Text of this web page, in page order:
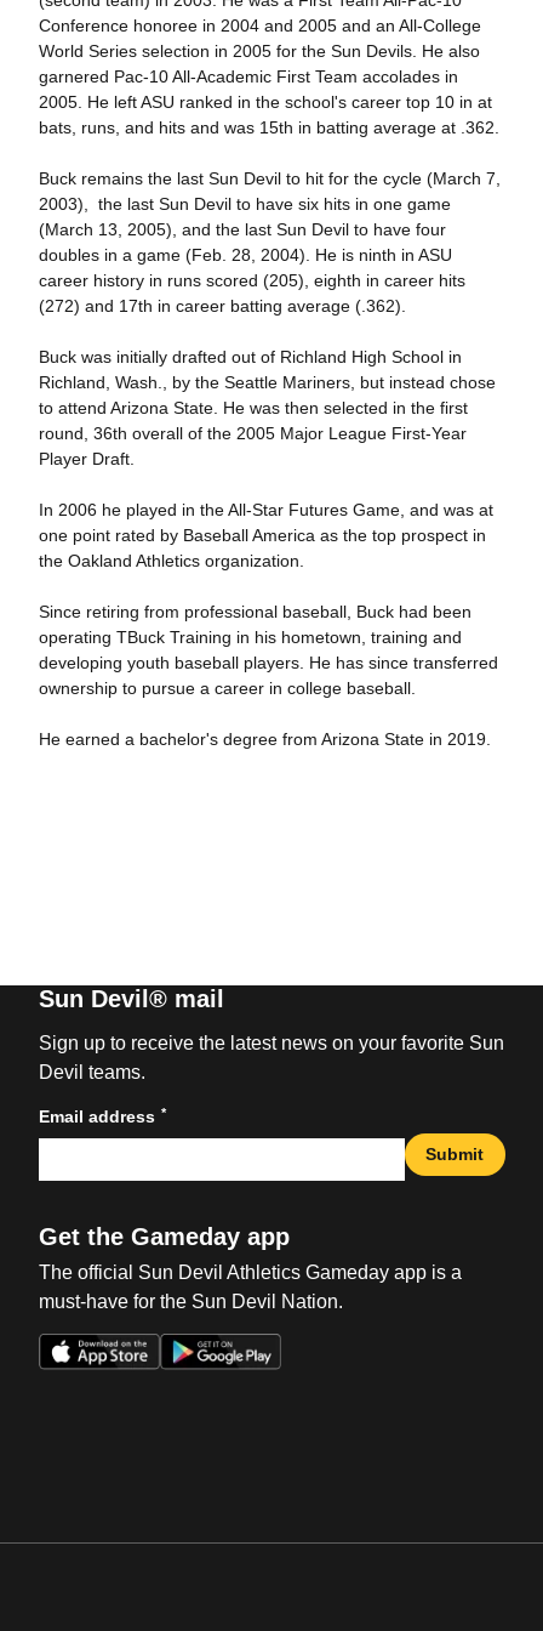
Conference honoree in 2004 and 2005 and an All-College
World Series selection in 2005 for the Sun Devils. He also
garnered Pac-10 All-Academic First Team accolades in
2005. He left ASU ranked in the school's career top 10 in at
bats, runs, and hits and was 15th in batting average at .362.
Buck remains the last Sun Devil to hit for the cycle (March 7,
2003), the last Sun Devil to have six hits in one game
(March 13, 2005), and the last Sun Devil to have four
doubles in a game (Feb. 28, 2004). He is ninth in ASU
career history in runs scored (205), eighth in career hits
(272) and 17th in career batting average (.362).
Buck was initially drafted out of Richland High School in
Richland, Wash., by the Seattle Mariners, but instead chose
to attend Arizona State. He was then selected in the first
round, 36th overall of the 2005 Major League First-Year
Player Draft.
In 2006 he played in the All-Star Futures Game, and was at
one point rated by Baseball America as the top prospect in
the Oakland Athletics organization.
Since retiring from professional baseball, Buck had been
operating TBuck Training in his hometown, training and
developing youth baseball players. He has since transferred
ownership to pursue a career in college baseball.
He earned a bachelor's degree from Arizona State in 2019.
Sun Devil® mail
Sign up to receive the latest news on your favorite Sun
Devil teams.
Email address *
Submit
Get the Gameday app
The official Sun Devil Athletics Gameday app is a
must-have for the Sun Devil Nation.